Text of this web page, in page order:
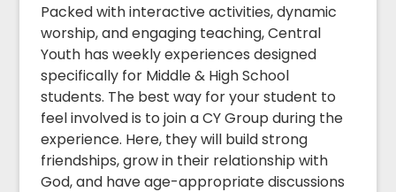
Packed with interactive activities, dynamic
worship, and engaging teaching, Central
Youth has weekly experiences designed
specifically for Middle & High School
students. The best way for your student to
feel involved is to join a CY Group during the
experience. Here, they will build strong
friendships, grow in their relationship with
God, and have age-appropriate discussions